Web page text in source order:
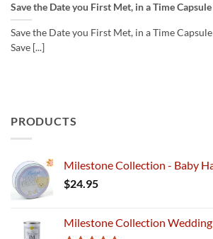
Save the Date you First Met, in a Time Capsule
Save the Date you First Met, in a Time
Save [...]
PRODUCTS
Milestone Collection - Baby
$24.95
Milestone Collection